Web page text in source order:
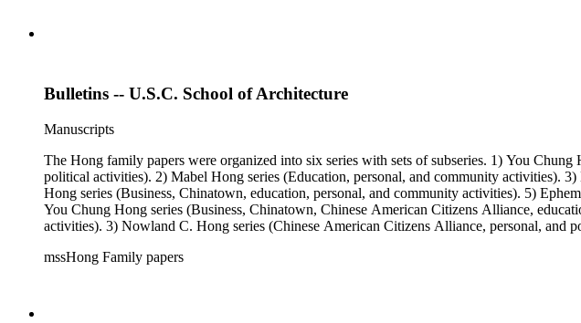
Bulletins -- U.S.C. School of Architecture
Manuscripts
The Hong family papers were organized into six series with sets of subseries. 1) You
political activities). 2) Mabel Hong series (Education, personal, and community activities).
Hong series (Business, Chinatown, education, personal, and community activities). 5)
You Chung Hong series (Business, Chinatown, Chinese American Citizens Alliance,
activities). 3) Nowland C. Hong series (Chinese American Citizens Alliance, personal, and
Mabel Hong photo series (Photographic and textual files). 3) Nowland C. Hong photo
mssHong Family papers